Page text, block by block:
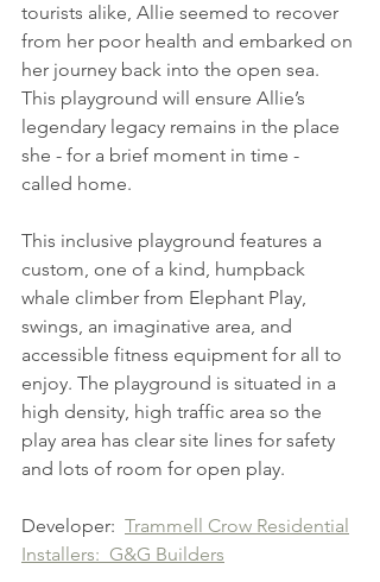
tourists alike, Allie seemed to recover
from her poor health and embarked on
her journey back into the open sea.
This playground will ensure Allie’s
legendary legacy remains in the place
she - for a brief moment in time -
called home.
This inclusive playground features a
custom, one of a kind, humpback
whale climber from Elephant Play,
swings, an imaginative area, and
accessible fitness equipment for all to
enjoy. The playground is situated in a
high density, high traffic area so the
play area has clear site lines for safety
and lots of room for open play.
Developer: Trammell Crow Residential
Installers:  G&G Builders